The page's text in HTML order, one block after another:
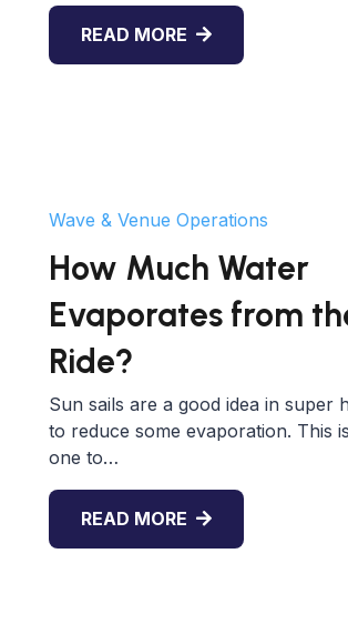
READ MORE
Wave & Venue Operations
How Much Water
Evaporates from
Ride?
Sun sails are a good idea in super
to reduce some evaporation. This
one to…
READ MORE